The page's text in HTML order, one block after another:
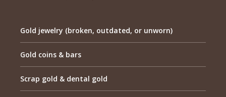
Gold jewelry (broken, outdated, or unworn)
Gold coins & bars
Scrap gold & dental gold